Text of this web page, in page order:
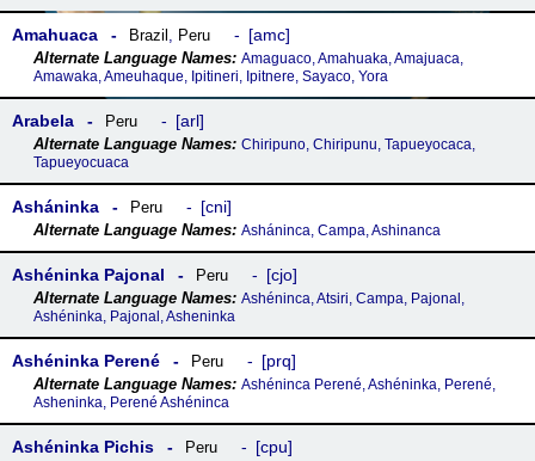
Amahuaca Brazil , Peru amc
Amaguaco, Amahuaka, Amajuaca,
Amawaka, Ameuhaque, Ipitineri, Ipitnere, Sayaco, Yora
Arabela Peru arl
Chiripuno, Chiripunu, Tapueyocaca,
Tapueyocuaca
Asháninka Peru cni
Asháninca, Campa, Ashinanca
Ashéninka Pajonal Peru cjo
Ashéninca, Atsiri, Campa, Pajonal,
Ashéninka, Pajonal, Asheninka
Ashéninka Perené Peru prq
Ashéninca Perené, Ashéninka, Perené,
Asheninka, Perené Ashéninca
Ashéninka Pichis Peru cpu